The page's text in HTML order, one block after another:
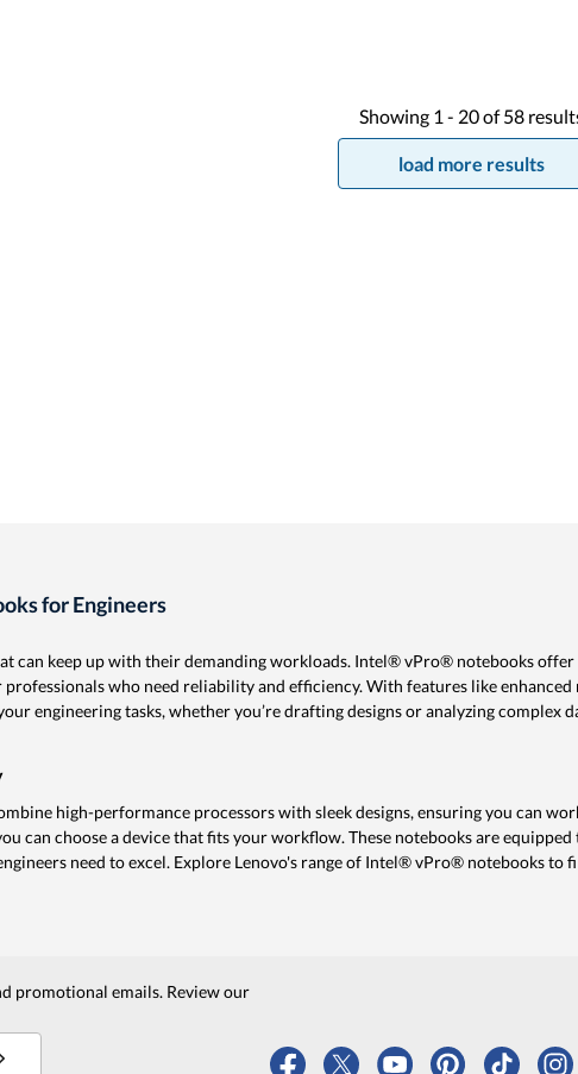
Showing 1 - 20of 58
load more results
for Engineers
can keep up with their demanding workloads. Intel® vPro® notebooks
who need reliability and efficiency. With features like
engineering tasks, whether you’re drafting designs or analyzing complex
high-performance processors with sleek designs, ensuring you can
can choose a device that fits your workflow. These notebooks are
need to excel. Explore Lenovo's range of Intel® vPro® notebooks to
promotional emails. Review our